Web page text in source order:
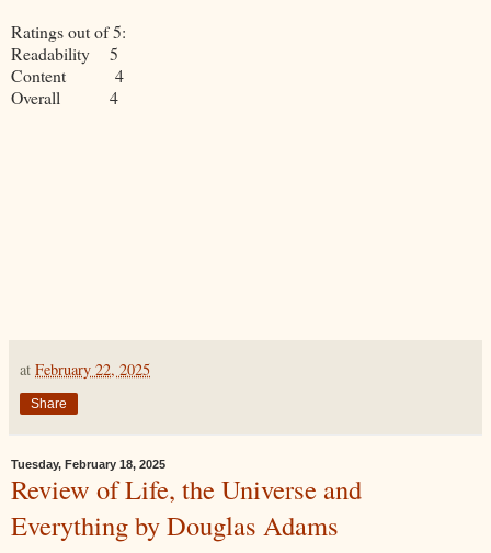
Ratings out of 5:
Readability 5
Content 4
Overall 4
at February 22, 2025
Share
Tuesday, February 18, 2025
Review of Life, the Universe and
Everything by Douglas Adams